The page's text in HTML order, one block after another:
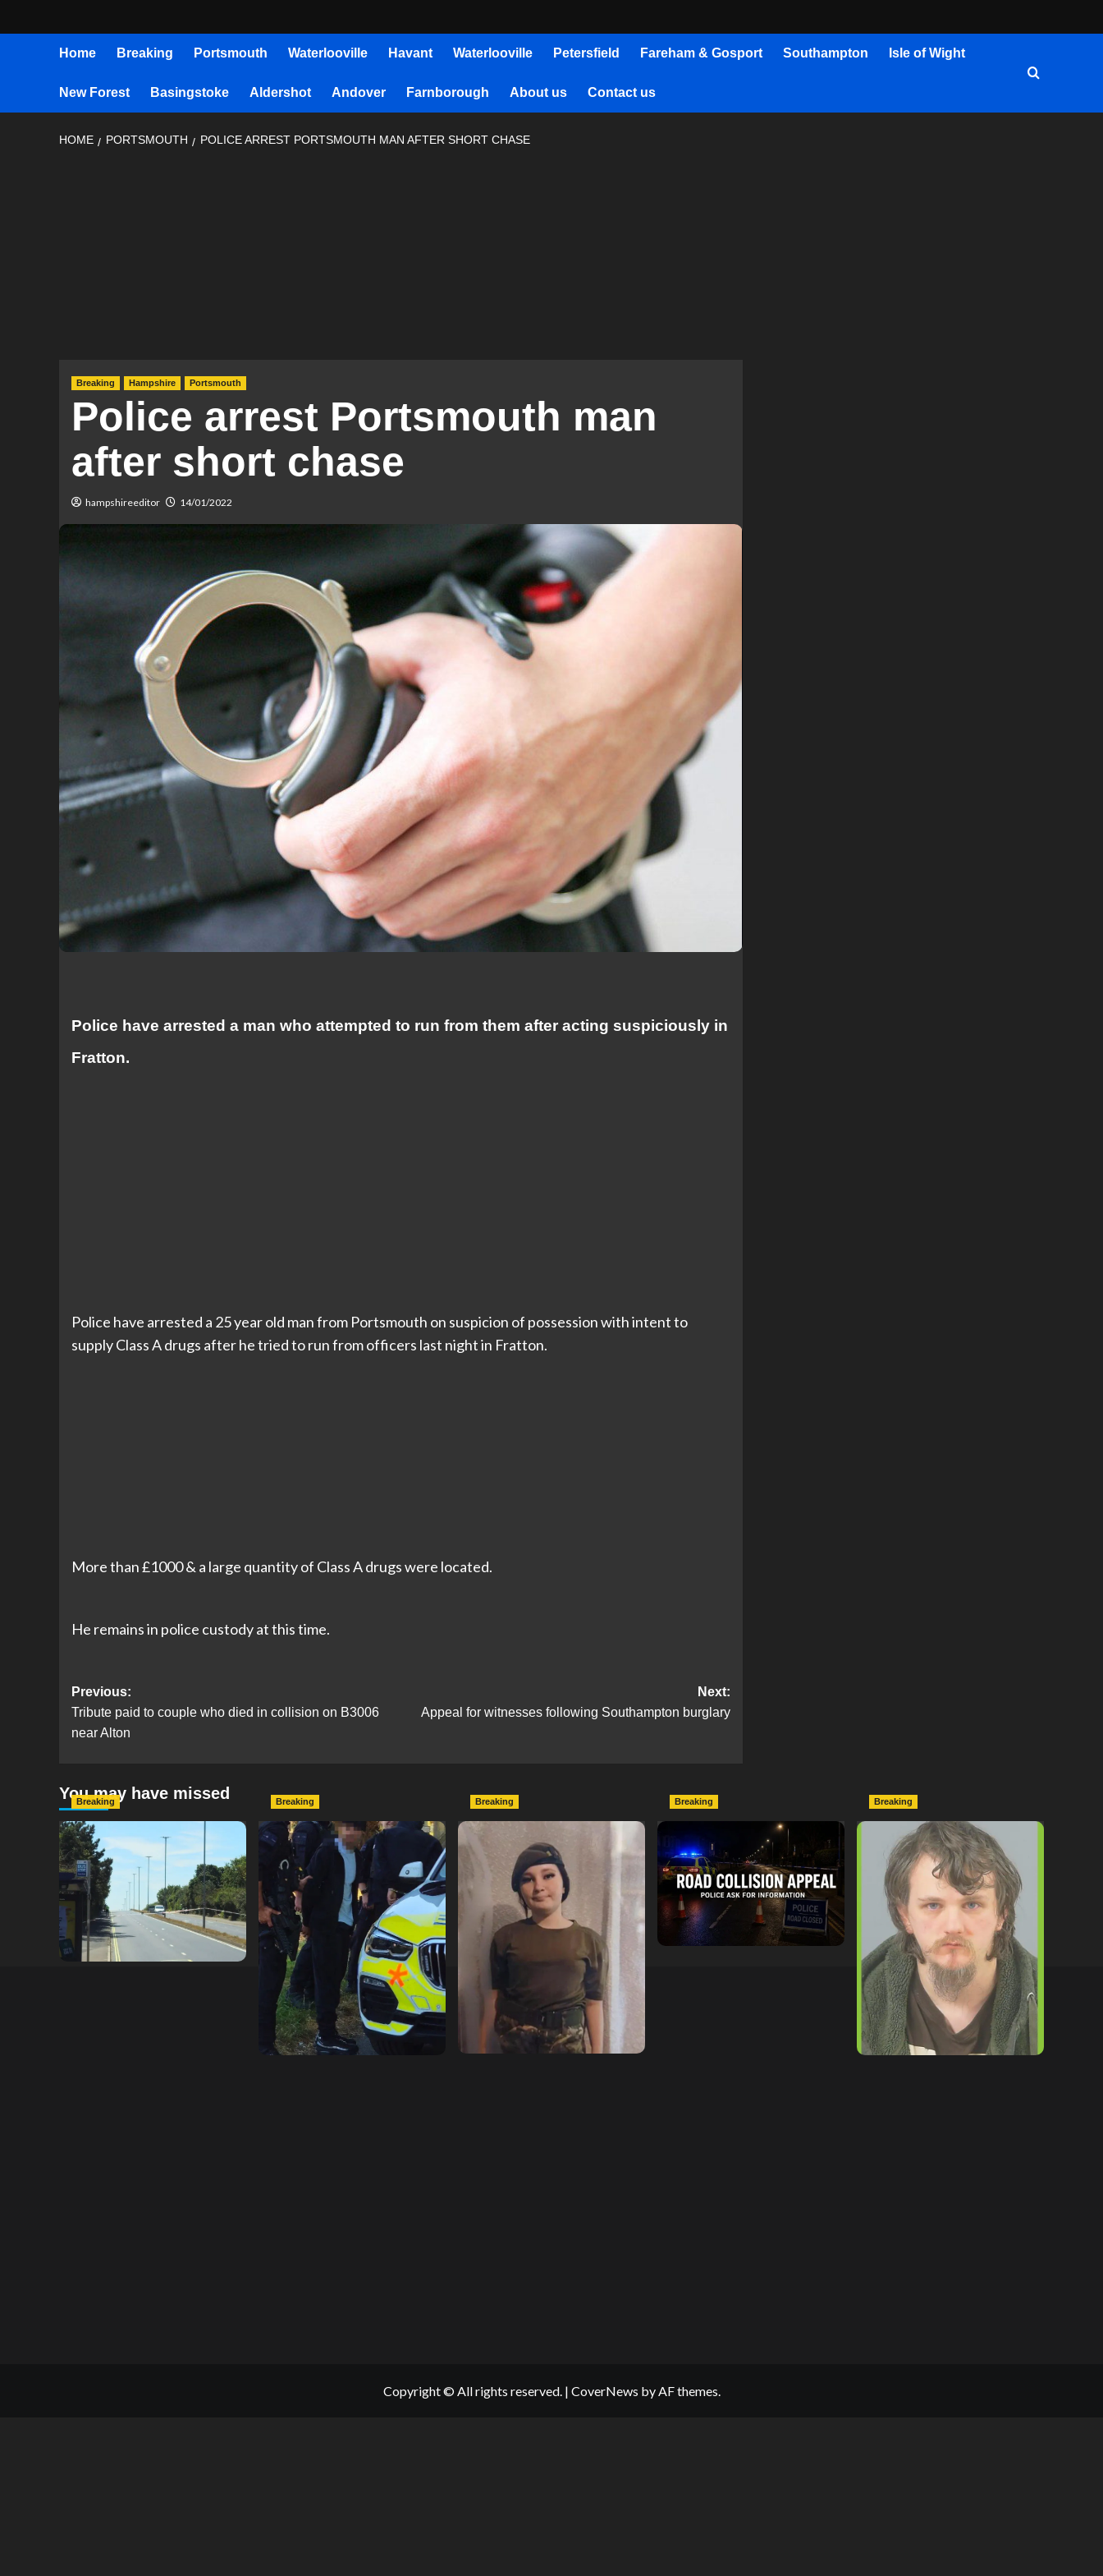
Home Breaking Portsmouth Waterlooville Havant Waterlooville Petersfield Fareham & Gosport Southampton Isle of Wight
New Forest Basingstoke Aldershot Andover Farnborough About us Contact us
HOME PORTSMOUTH POLICE ARREST PORTSMOUTH MAN AFTER SHORT CHASE
Breaking Hampshire Portsmouth
Police arrest Portsmouth man
after short chase
hampshireeditor 14/01/2022
Police have arrested a man who attempted to run from them after acting suspiciously in
Fratton.
Police have arrested a 25 year old man from Portsmouth on suspicion of possession with intent to
supply Class A drugs after he tried to run from officers last night in Fratton.
More than £1000 & a large quantity of Class A drugs were located.
He remains in police custody at this time.
Post
navigation
Previous:
Tribute paid to couple who died in collision on B3006
near Alton
Next:
Appeal for witnesses following Southampton burglary
You may have missed
Breaking
Serious Collision Causes
Major Delays on Eastern
Road as SailGP Traffic Adds
to Congestion
hampshireeditor 25/07/2026
Breaking
Armed Police Descend on
Portsmouth Cemetery
Following Reports of Man
with Knife
hampshireeditor 11/07/2026
Breaking
Urgent Appeal: Have You
Seen Missing 12-Year-Old
Ava?
hampshireeditor 09/07/2026
Breaking
Man Dies Following
Collision Between
Mercedes And Electric Bike
In Southampton
hampshireeditor 09/07/2026
Breaking
Lymington Man Jailed For
24 Years For Child Sex
Offences Against Two
Children
hampshireeditor 09/07/2026
Copyright © All rights reserved. | CoverNews by AF themes.